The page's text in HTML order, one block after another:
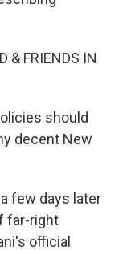
& FRIENDS IN
should
decent New
few days later
far-right
official